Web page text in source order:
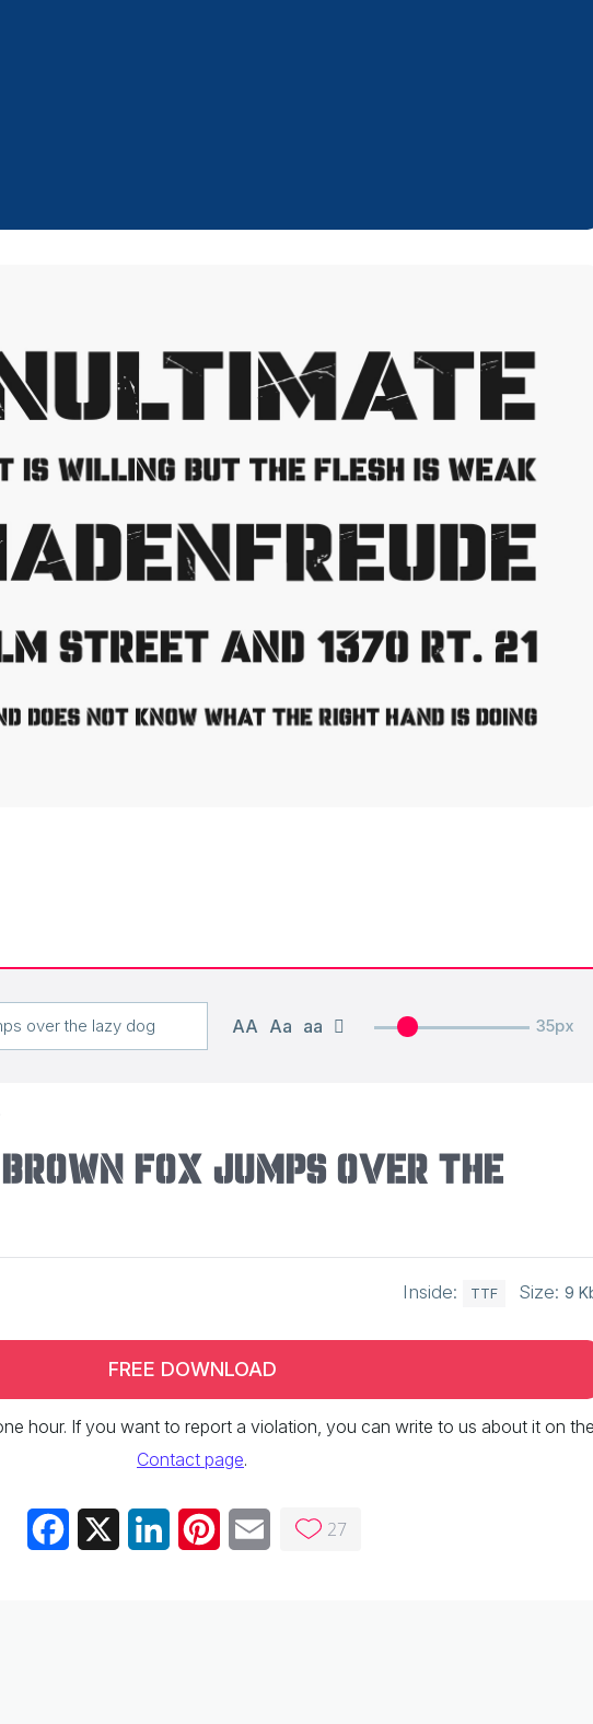
AA Aa aa 35px
brown fox jumps over the
Inside: TTF Size: 9
FREE DOWNLOAD
hour. If you want to report a violation, you can write to us about it on
Contact page.
Facebook LinkedInPinterestEmail 27